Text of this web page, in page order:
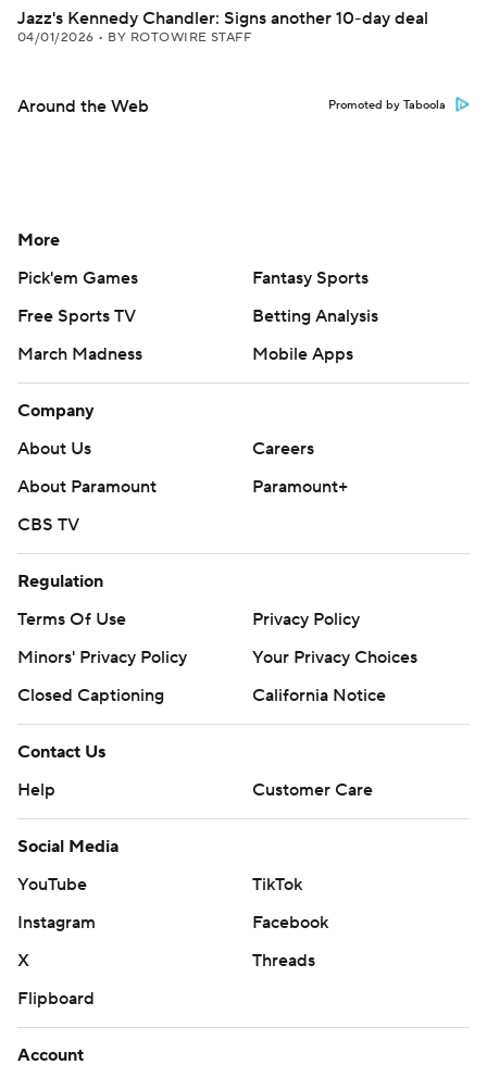
Jazz's Kennedy Chandler: Signs another 10-day deal
04/01/2026 • BY ROTOWIRE STAFF
Around the Web Promoted by Taboola
More
Pick'em Games
Fantasy Sports
Free Sports TV
Betting Analysis
March Madness
Mobile Apps
Company
About Us
Careers
About Paramount
Paramount+
CBS TV
Regulation
Terms Of Use
Privacy Policy
Minors' Privacy Policy
Your Privacy Choices
Closed Captioning
California Notice
Contact Us
Help
Customer Care
Social Media
YouTube
TikTok
Instagram
Facebook
X
Threads
Flipboard
Account